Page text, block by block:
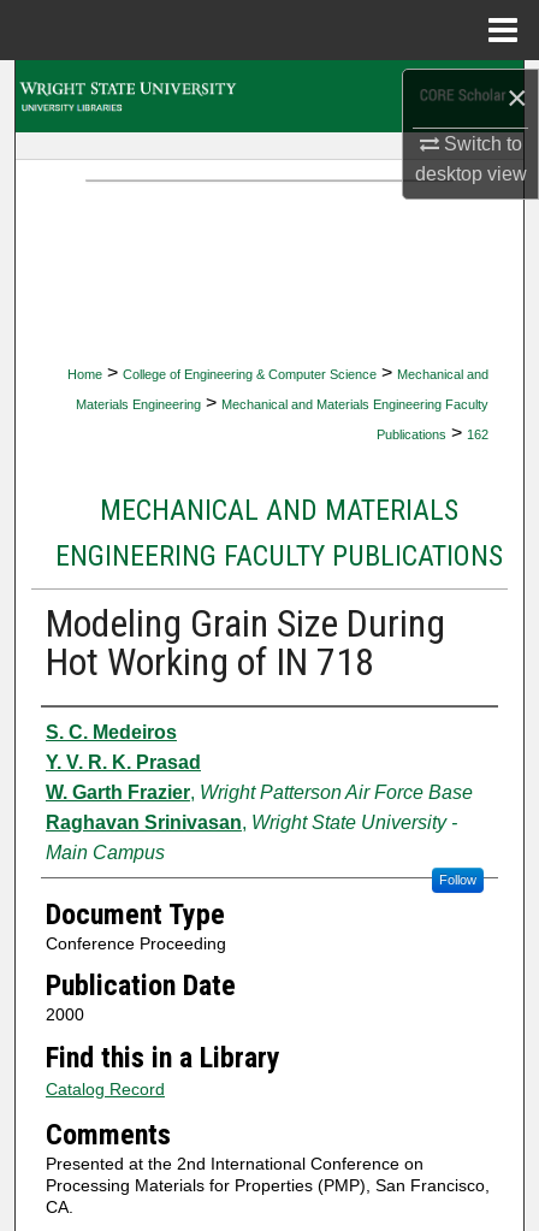
×
Switch to
desktopview
Home > College of Engineering & Computer Science > Mechanical and
Materials Engineering > Mechanical and Materials Engineering Faculty
Publications > 162
MECHANICAL AND MATERIALS
ENGINEERING FACULTY PUBLICATIONS
Modeling Grain Size During
Hot Working of IN 718
Authors
S. C. Medeiros
Y. V. R. K. Prasad
W. Garth Frazier, Wright Patterson Air Force Base
Raghavan Srinivasan, Wright State University -
Main Campus
Follow
Document Type
Conference Proceeding
Publication Date
2000
Find this in a Library
Catalog Record
Comments
Presented at the 2nd International Conference on
Processing Materials for Properties (PMP), San Francisco,
CA.